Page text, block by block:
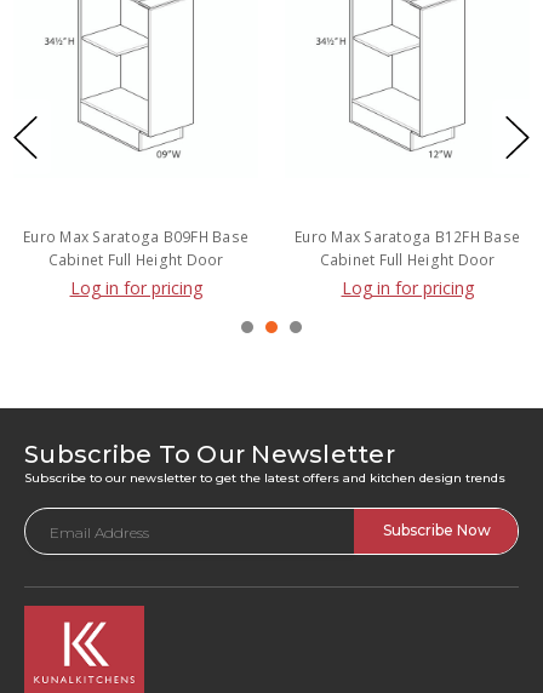
Euro Max Saratoga B09FH Base
Cabinet Full Height Door
Log in for pricing
Euro Max Saratoga B12FH Base
Cabinet Full Height Door
Log in for pricing
Subscribe To Our Newsletter
Subscribe to our newsletter to get the latest offers and kitchen design trends
Email
Address